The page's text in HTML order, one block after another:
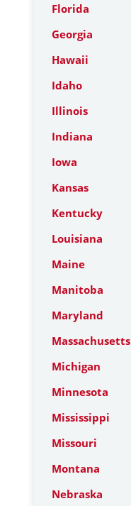
Florida
Georgia
Hawaii
Idaho
Illinois
Indiana
Iowa
Kansas
Kentucky
Louisiana
Maine
Manitoba
Maryland
Massachusetts
Michigan
Minnesota
Mississippi
Missouri
Montana
Nebraska